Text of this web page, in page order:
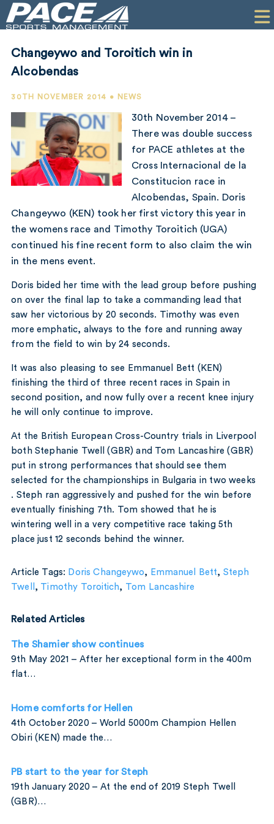
PR
PERFORMANCE
COMPANY
Changeywo and Toroitich win in
Alcobendas
30TH NOVEMBER 2014 • NEWS
30th November 2014 –
There was double success
for PACE athletes at the
Cross Internacional de la
Constitucion race in
Alcobendas, Spain. Doris
Changeywo (KEN) took her first victory this year in
the womens race and Timothy Toroitich (UGA)
continued his fine recent form to also claim the win
in the mens event.
Doris bided her time with the lead group before pushing
on over the final lap to take a commanding lead that
saw her victorious by 20 seconds. Timothy was even
more emphatic, always to the fore and running away
from the field to win by 24 seconds.
It was also pleasing to see Emmanuel Bett (KEN)
finishing the third of three recent races in Spain in
second position, and now fully over a recent knee injury
he will only continue to improve.
At the British European Cross-Country trials in Liverpool
both Stephanie Twell (GBR) and Tom Lancashire (GBR)
put in strong performances that should see them
selected for the championships in Bulgaria in two weeks
. Steph ran aggressively and pushed for the win before
eventually finishing 7th. Tom showed that he is
wintering well in a very competitive race taking 5th
place just 12 seconds behind the winner.
Article Tags: Doris Changeywo, Emmanuel Bett, Steph
Twell , Timothy Toroitich, Tom Lancashire
Related Articles
The Shamier show continues
9th May 2021 – After her exceptional form in the 400m
flat…
Home comforts for Hellen
4th October 2020 – World 5000m Champion Hellen
Obiri (KEN) made the…
PB start to the year for Steph
19th January 2020 – At the end of 2019 Steph Twell
(GBR)…